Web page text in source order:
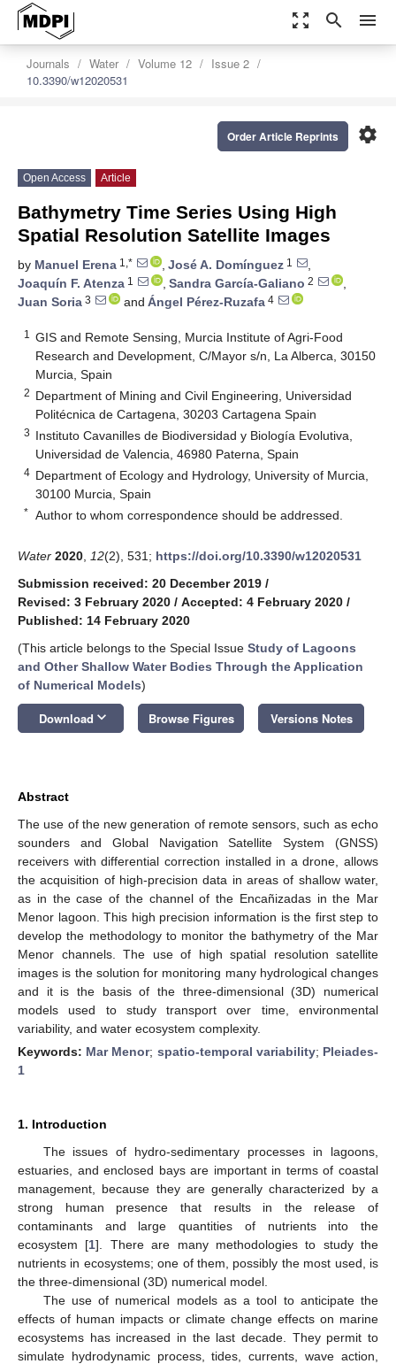
zoom_out_map search menu
Journals Water Volume 12
Issue 2
10.3390/w12020531
settings
Order Article Reprints
Open Access Article
Bathymetry Time Series Using High
Spatial Resolution Satellite Images
by Manuel Erena 1,* , José A. Domínguez 1
,
Joaquín F. Atenza 1 , Sandra García-Galiano 2
,
Juan Soria 3 and Ángel Pérez-Ruzafa 4
1
GIS and Remote Sensing, Murcia Institute of Agri-Food
Research and Development, C/Mayor s/n, La Alberca, 30150
Murcia, Spain
2 Department of Mining and Civil Engineering, Universidad
Politécnica de Cartagena, 30203 Cartagena Spain
3 Instituto Cavanilles de Biodiversidad y Biología Evolutiva,
Universidad de Valencia, 46980 Paterna, Spain
4 Department of Ecology and Hydrology, University of Murcia,
30100 Murcia, Spain
* Author to whom correspondence should be addressed.
Water 2020 12(2), 531; https://doi.org/10.3390/w12020531
Submission received: 20 December 2019 /
Revised: 3 February 2020 / Accepted: 4 February 2020 /
Published: 14 February 2020
(This article belongs to the Special Issue Study of Lagoons
and Other Shallow Water Bodies Through the Application
of Numerical Models)
Download keyboard_arrow_down Browse Figures Versions Notes
Abstract
The use of the new generation of remote sensors, such as echo
sounders and Global Navigation Satellite System (GNSS)
receivers with differential correction installed in a drone, allows
the acquisition of high-precision data in areas of shallow water,
as in the case of the channel of the Encañizadas in the Mar
Menor lagoon. This high precision information is the first step to
develop the methodology to monitor the bathymetry of the Mar
Menor channels. The use of high spatial resolution satellite
images is the solution for monitoring many hydrological changes
and it is the basis of the three-dimensional (3D) numerical
models used to study transport over time, environmental
variability, and water ecosystem complexity.
Keywords: Mar Menor; spatio-temporal variability; Pleiades-
1
1. Introduction
The issues of hydro-sedimentary processes in lagoons,
estuaries, and enclosed bays are important in terms of coastal
management, because they are generally characterized by a
strong human presence that results in the release of
contaminants and large quantities of nutrients into the
ecosystem [1]. There are many methodologies to study the
nutrients in ecosystems; one of them, possibly the most used, is
the three-dimensional (3D) numerical model.
The use of numerical models as a tool to anticipate the
effects of human impacts or climate change effects on marine
ecosystems has increased in the last decade. They permit to
simulate hydrodynamic process, tides, currents, wave action,